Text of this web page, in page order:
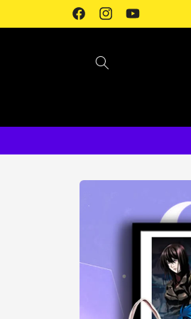
FacebookInstagramYouTube
Skip to